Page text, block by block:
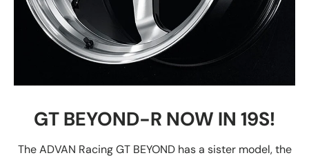
GT BEYOND-R NOW IN 19S!
The ADVAN Racing GT BEYOND has a sister model, the